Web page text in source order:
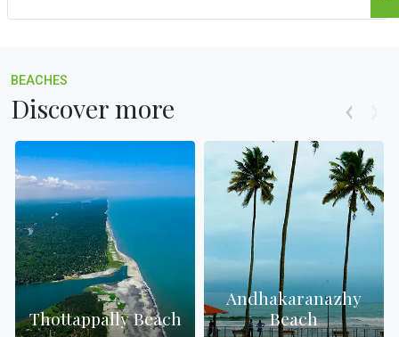
BEACHES
Discover more
Thottappally Beach
Andhakaranazhy
Beach